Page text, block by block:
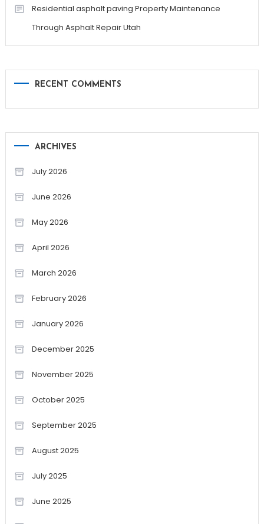
Residential asphalt paving Property Maintenance
Through Asphalt Repair Utah
RECENT COMMENTS
ARCHIVES
July 2026
June 2026
May 2026
April 2026
March 2026
February 2026
January 2026
December 2025
November 2025
October 2025
September 2025
August 2025
July 2025
June 2025